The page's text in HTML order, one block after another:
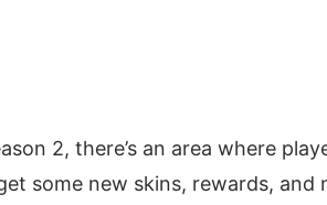
2, there’s an area where
some new skins, rewards, and